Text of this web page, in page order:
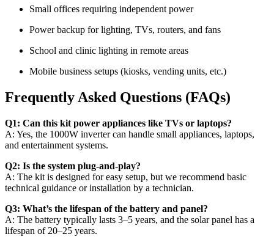
Small offices requiring independent power
Power backup for lighting, TVs, routers, and fans
School and clinic lighting in remote areas
Mobile business setups (kiosks, vending units, etc.)
Frequently Asked Questions (FAQs)
Q1: Can this kit power appliances like TVs or laptops?
A: Yes, the 1000W inverter can handle small appliances, laptops,
and entertainment systems.
Q2: Is the system plug-and-play?
A: The kit is designed for easy setup, but we recommend basic
technical guidance or installation by a technician.
Q3: What’s the lifespan of the battery and panel?
A: The battery typically lasts 3–5 years, and the solar panel has a
lifespan of 20–25 years.